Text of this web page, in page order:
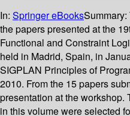
In: Springer eBooksSummary:
the papers presented at the
Functional and Constraint
held in Madrid, Spain, in
SIGPLAN Principles of
2010. From the 15 papers
presentation at the workshop.
in this volume were selected